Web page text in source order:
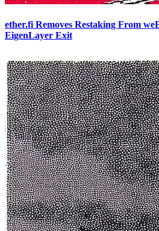
ether.fi Removes Restaking From
EigenLayer Exit